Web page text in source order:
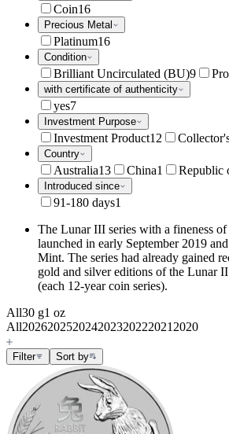
Coin16
Precious Metal
Platinum16
Condition
Brilliant Uncirculated (BU)9
with certificate of authenticity
yes7
Investment Purpose
Investment Product12
Country
Australia13 China1 Republic
Introduced since
91-180 days1
The Lunar III series with a fineness
launched in early September 2019
Mint. The series had already gained
gold and silver editions of the Lunar
(each 12-year coin series).
All30 g1 oz
All202620252024202320222021 2020
Filter Sort by